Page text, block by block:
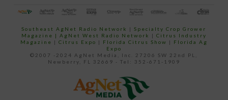
Southeast AgNet Radio Network |Specialty Crop Grower
Magazine | AgNet West Radio Network | Citrus Industry
Magazine | Citrus Expo | Florida Citrus Show | Florida Ag
Expo
©2007 -2024 AgNet Media, Inc. 27206 SW 22nd PL,
Newberry, FL 32669 - Tel: 352-671-1909